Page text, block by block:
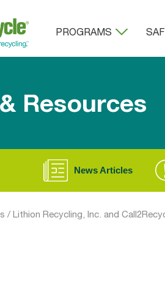
PROGRAMS
Resources
News Articles
/ Lithion Recycling, Inc. and